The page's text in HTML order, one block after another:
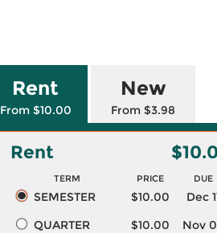
Rent
From $10.00
New
From $3.98
Rent
TERM PRICE DUE
SEMESTER $10.00
Dec
QUARTER
$10.00
Nov